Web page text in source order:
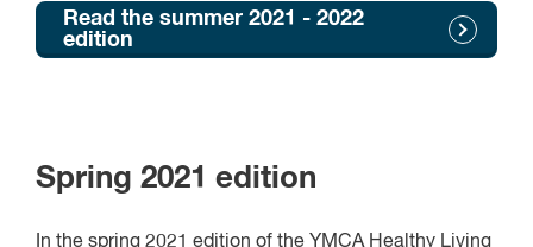
Read the summer 2021 - 2022
edition
Spring 2021 edition
In the spring 2021 edition of the YMCA Healthy Living